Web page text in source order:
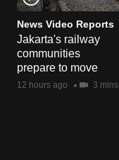
News Video Reports
Jakarta's railway
communities
prepare to move
12 hours ago 3 mins
download
the
mobile
app.